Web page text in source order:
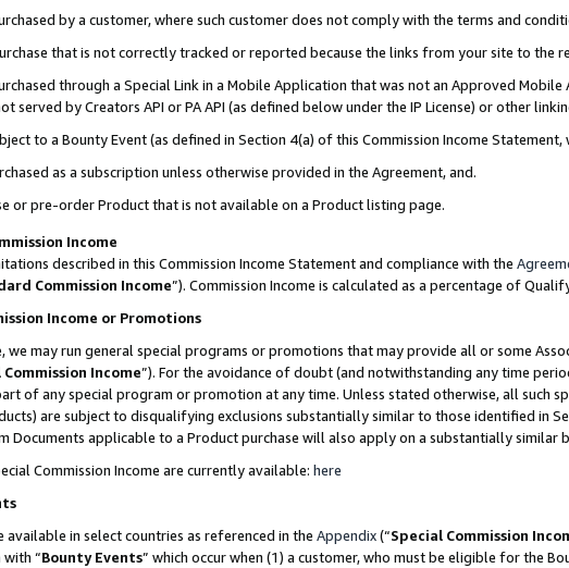
by a customer, where such customer does not comply with the terms and
that is not correctly tracked or reported because the links from your site to the
through a Special Link in a Mobile Application that was not an Approved
served by Creators API or PA API (as defined below under the IP License) or other
to a Bounty Event (as defined in Section 4(a) of this Commission Income
as a subscription unless otherwise provided in the Agreement, and.
or pre-order Product that is not available on a Product listing page.
Income
described in this Commission Income Statement and compliance with the
Commission Income”). Commission Income is calculated as a percentage of
Income or Promotions
we may run general special programs or promotions that may provide all or some
Income”). For the avoidance of doubt (and notwithstanding any time
of any special program or promotion at any time. Unless stated otherwise, all such
are subject to disqualifying exclusions substantially similar to those identified in
Documents applicable to a Product purchase will also apply on a substantially
Commission Income are currently available: here
available in select countries as referenced in the Appendix(“Special Commission
with “Bounty Events” which occur when (1) a customer, who must be eligible for the